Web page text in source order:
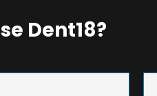
Dent18?